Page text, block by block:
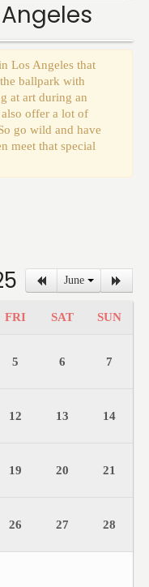
Los Angeles that
ballpark with
at art during an
offer a lot of
go wild and have
meet that special
June
FRI SAT SUN
5 6 7
12 13 14
19 20 21
26 27 28